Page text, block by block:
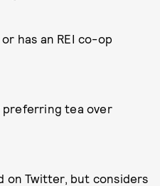
has an REI co-op
preferring tea over
on Twitter, but considers